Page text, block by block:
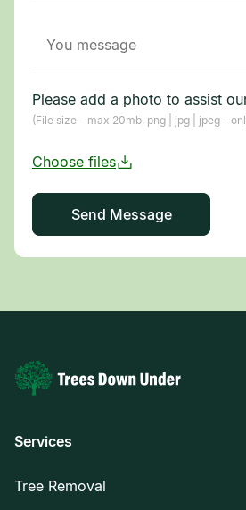
Please add a photo to assist
(File size - max 20mb, png | jpg | jpeg -
Services
Tree Removal